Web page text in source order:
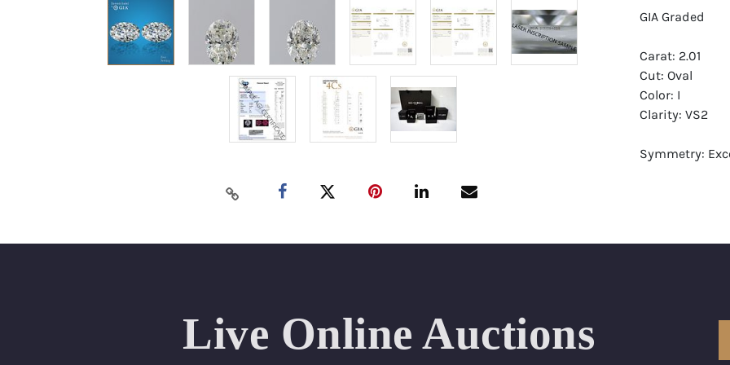
GIA Graded
Carat: 2.01
Cut: Oval
Color: I
Clarity: VS2
Symmetry:
Live Online Auctions